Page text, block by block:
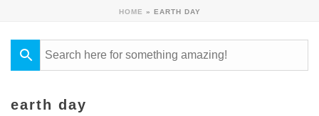
HOME » EARTH DAY
earth day